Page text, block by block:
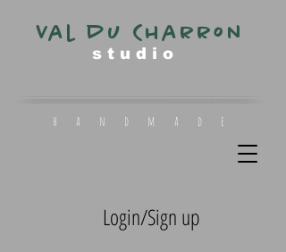
Val du Charron
s t u d i o
h a n d m a d e
Login/Sign up